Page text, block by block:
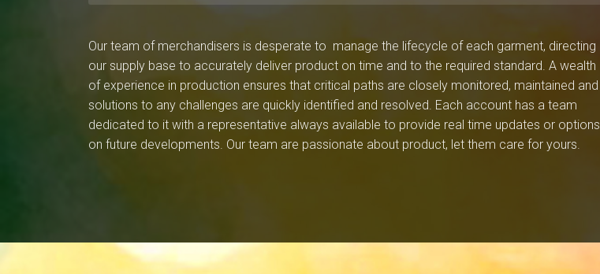
Our team of merchandisers is desperate to manage the lifecycle of each garment, directing
our supply base to accurately deliver product on time and to the required standard. A wealth
of experience in production ensures that critical paths are closely monitored, maintained and
solutions to any challenges are quickly identified and resolved. Each account has a team
dedicated to it with a representative always available to provide real time updates or options
on future developments. Our team are passionate about product, let them care for yours.